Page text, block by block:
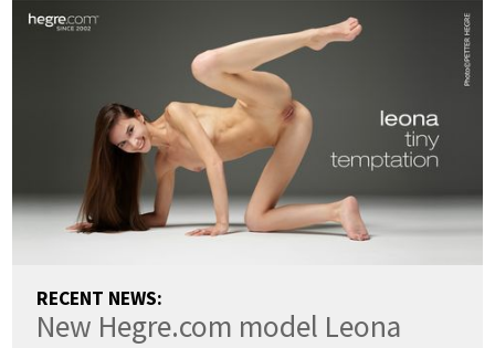
RECENT NEWS:
New Hegre.com model Leona